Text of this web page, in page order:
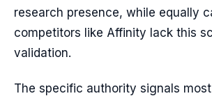
research presence, while equally
competitors like Affinity lack this
validation.
The specific authority signals